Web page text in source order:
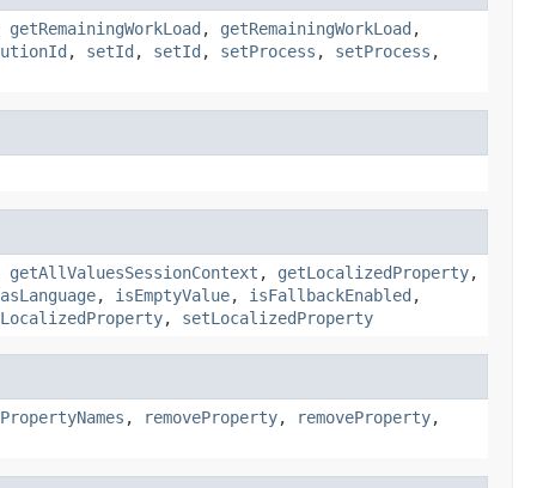
getRemainingWorkLoad , getRemainingWorkLoad ,
, setId , setId , setProcess , setProcess ,
getAllValuesSessionContext , getLocalizedProperty,
, isEmptyValue, isFallbackEnabled ,
, setLocalizedProperty
, removeProperty, removeProperty,